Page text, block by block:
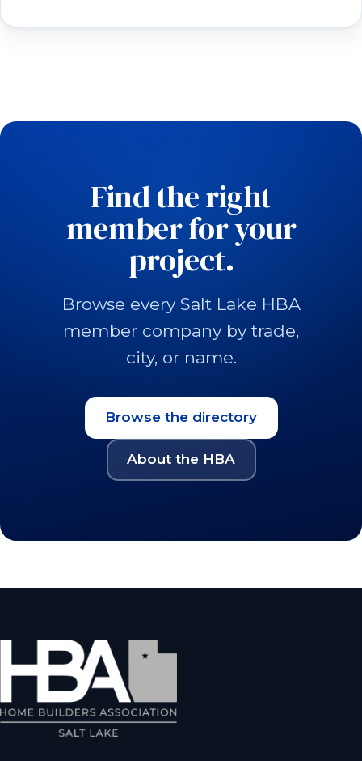
Find the right
member for your
project.
Browse every Salt Lake HBA
member company by trade,
city, or name.
Browse the directory
About the HBA